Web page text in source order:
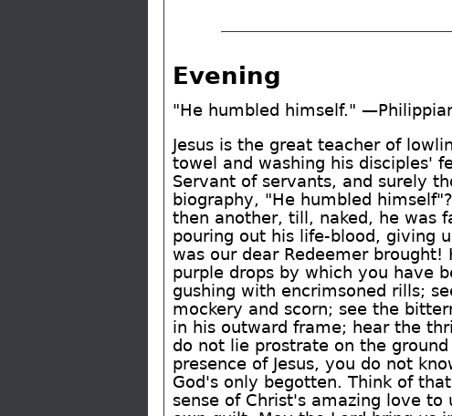
Evening
"He humbled himself."
Jesus is the great teacher of
towel and washing his disciples'
Servant of servants, and surely
biography, "He humbled
then another, till, naked, he was
pouring out his life-blood, giving
was our dear Redeemer
purple drops by which you have
gushing with encrimsoned rills;
mockery and scorn; see the
in his outward frame; hear the
do not lie prostrate on the
presence of Jesus, you do not
God's only begotten. Think of
sense of Christ's amazing love